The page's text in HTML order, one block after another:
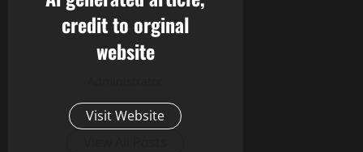
credit to orginal
website
Visit Website